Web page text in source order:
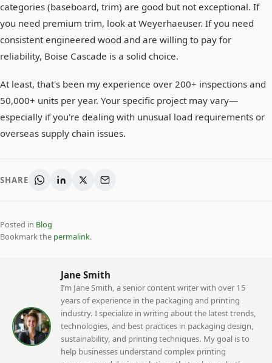
categories (baseboard, trim) are good but not exceptional. If
you need premium trim, look at Weyerhaeuser. If you need
consistent engineered wood and are willing to pay for
reliability, Boise Cascade is a solid choice.
At least, that's been my experience over 200+ inspections and
50,000+ units per year. Your specific project may vary—
especially if you're dealing with unusual load requirements or
overseas supply chain issues.
SHARE
Posted in Blog
Bookmark the permalink.
Jane Smith
I’m Jane Smith, a senior content writer with over 15
years of experience in the packaging and printing
industry. I specialize in writing about the latest trends,
technologies, and best practices in packaging design,
sustainability, and printing techniques. My goal is to
help businesses understand complex printing